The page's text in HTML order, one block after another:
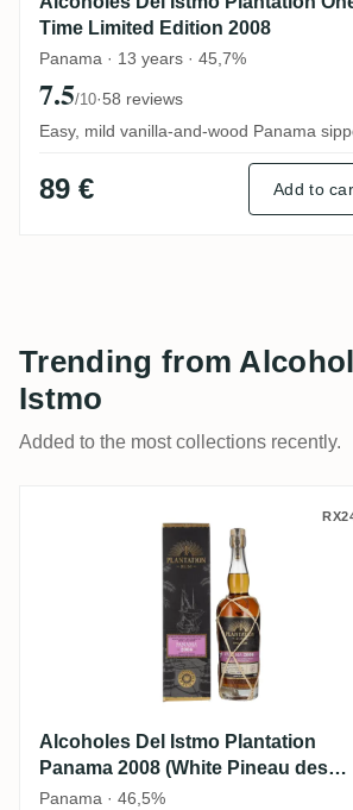
Time Limited Edition 2008
Panama · 13 years · 45,7%
7.5/10·58 reviews
Easy, mild vanilla-and-wood Panama
89 € Add to
Trending from
Istmo
Added to the most collections recently.
Alcoholes Del Istmo
Alcoholes Del Istmo Plantation
Panama 2008 (White Pineau des
Charentes Finish)
Panama · 46,5%